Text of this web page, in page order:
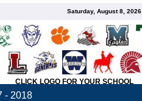
Saturday, August 8, 2026
CLICK LOGO FOR YOUR SCHOOL
- 2018